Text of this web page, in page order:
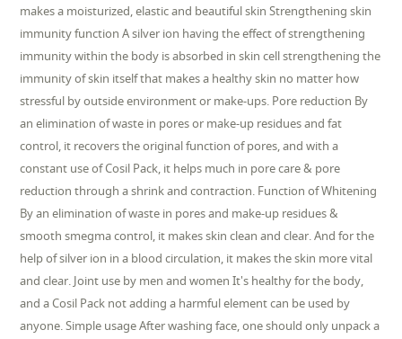
makes a moisturized, elastic and beautiful skin Strengthening skin
immunity function A silver ion having the effect of strengthening
immunity within the body is absorbed in skin cell strengthening the
immunity of skin itself that makes a healthy skin no matter how
stressful by outside environment or make-ups. Pore reduction By
an elimination of waste in pores or make-up residues and fat
control, it recovers the original function of pores, and with a
constant use of Cosil Pack, it helps much in pore care & pore
reduction through a shrink and contraction. Function of Whitening
By an elimination of waste in pores and make-up residues &
smooth smegma control, it makes skin clean and clear. And for the
help of silver ion in a blood circulation, it makes the skin more vital
and clear. Joint use by men and women It's healthy for the body,
and a Cosil Pack not adding a harmful element can be used by
anyone. Simple usage After washing face, one should only unpack a